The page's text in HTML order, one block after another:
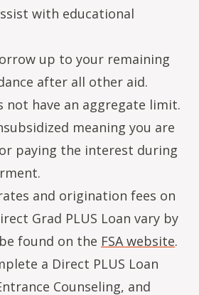
with educational
up to your remaining
after all other aid.
not have an aggregate limit.
meaning you are
paying the interest during
and origination fees on
Grad PLUS Loan vary by
found on the FSA website.
a Direct PLUS Loan
Counseling, and